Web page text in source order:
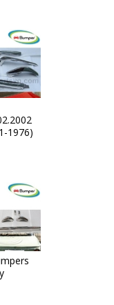
1976)